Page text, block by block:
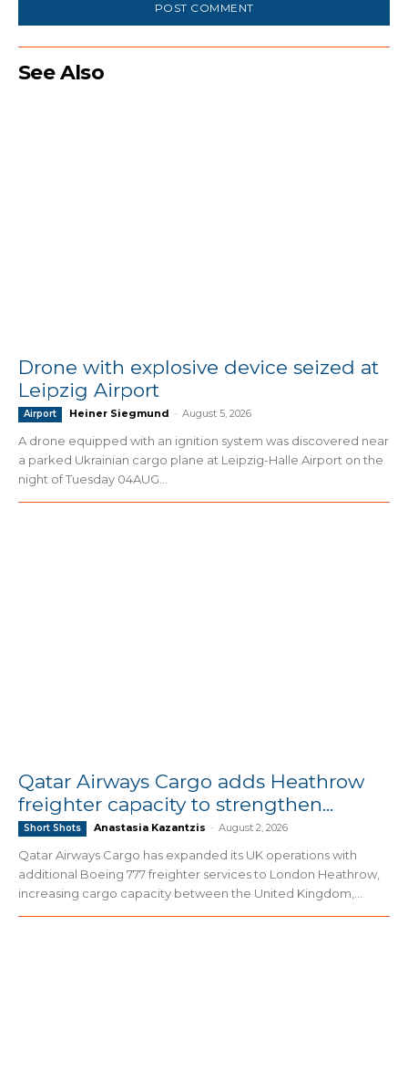
See Also
Drone with explosive device seized at
Leipzig Airport
Airport Heiner Siegmund - August 5, 2026
A drone equipped with an ignition system was discovered near
a parked Ukrainian cargo plane at Leipzig-Halle Airport on the
night of Tuesday 04AUG...
Qatar Airways Cargo adds Heathrow
freighter capacity to strengthen...
Short Shots Anastasia Kazantzis - August 2, 2026
Qatar Airways Cargo has expanded its UK operations with
additional Boeing 777 freighter services to London Heathrow,
increasing cargo capacity between the United Kingdom,...